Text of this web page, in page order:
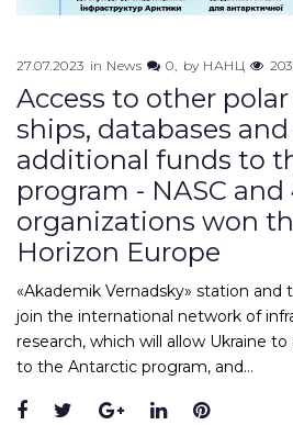
27.07.2023 in News 0 by НАНЦ
Access to other
ships, databases
additional funds to
program - NASC
organizations won
Horizon Europe
«Akademik Vernadsky» station and
join the international network of
research, which will allow Ukraine
to the Antarctic program, and…
Facebook
TwitterGoogle+
LinkedInPinterest